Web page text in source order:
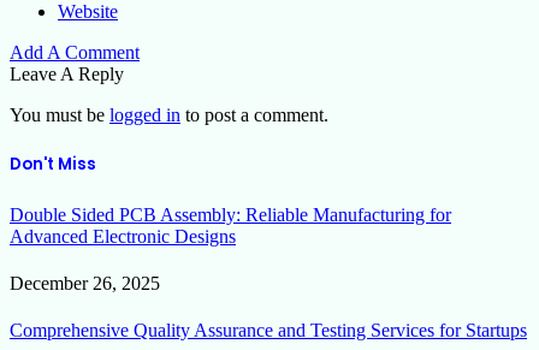
Website
Add A Comment
Leave A Reply
You must be logged in to post a comment.
Don't Miss
Double Sided PCB Assembly: Reliable Manufacturing for
Advanced Electronic Designs
December 26, 2025
Comprehensive Quality Assurance and Testing Services for Startups